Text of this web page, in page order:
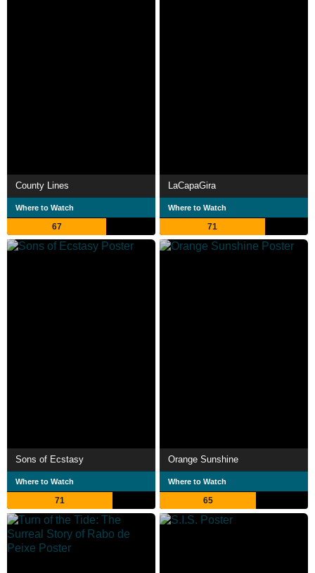
County Lines
Where to Watch
67
LaCapaGira
Where to Watch
71
Sons of Ecstasy
Where to Watch
71
Orange Sunshine
Where to Watch
65